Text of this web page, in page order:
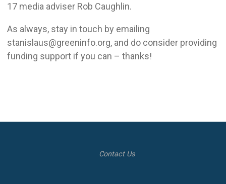
17 media adviser Rob Caughlin.
As always, stay in touch by emailing
stanislaus@greeninfo.org, and do consider providing
funding support if you can – thanks!
Contact Us